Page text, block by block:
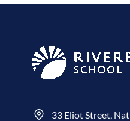
33 Eliot Street,